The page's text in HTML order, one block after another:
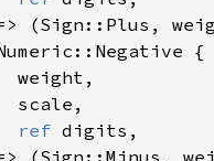
(Sign::Plus,
{
weight,
scale,
ref digits,
(Sign::Minus,